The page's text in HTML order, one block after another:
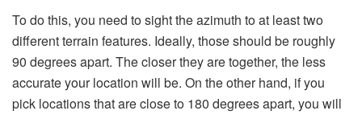
To do this, you need to sight the azimuth to at least two
different terrain features. Ideally, those should be roughly
90 degrees apart. The closer they are together, the less
accurate your location will be. On the other hand, if you
pick locations that are close to 180 degrees apart, you will